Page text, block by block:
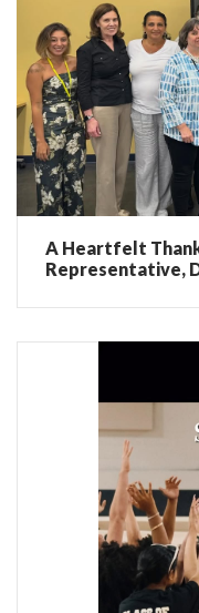
A Heartfelt
Representative,